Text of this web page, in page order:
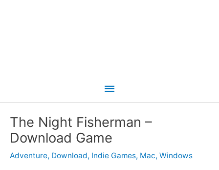
Main
The Night Fisherman –
Download Game
Adventure, Download, Indie Games, Mac, Windows